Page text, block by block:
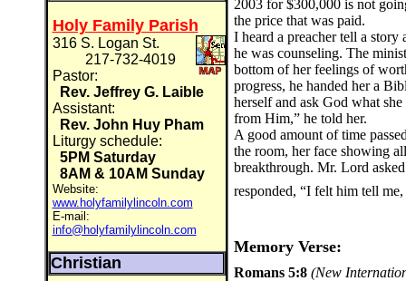
Holy Family Parish
316 S. Logan St.
217-732-4019
Pastor:
Rev. Jeffrey G. Laible
Assistant:
Rev. John Huy Pham
Liturgy schedule:
5PM Saturday
8AM & 10AM Sunday
Website:
www.holyfamilylincoln.com
E-mail:
info@holyfamilylincoln.com
Christian
2003 for $300,000 is not
the price that was paid.
I heard a preacher tell a story
he was counseling. The
bottom of her feelings of
progress, he handed her a
herself and ask God what
from Him,” he told her.
A good amount of time
the room, her face showing
breakthrough. Mr. Lord
responded, “I felt him tell
Memory Verse:
Romans 5:8 (New